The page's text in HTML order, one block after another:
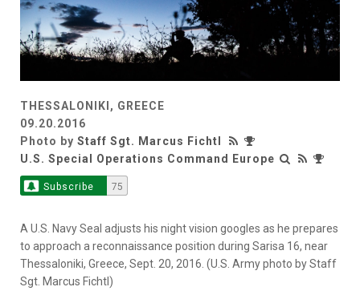
THESSALONIKI, GREECE
09.20.2016
Photo by Staff Sgt. Marcus Fichtl
U.S. Special Operations Command Europe
Subscribe 75
A U.S. Navy Seal adjusts his night vision googles as he prepares
to approach a reconnaissance position during Sarisa 16, near
Thessaloniki, Greece, Sept. 20, 2016. (U.S. Army photo by Staff
Sgt. Marcus Fichtl)